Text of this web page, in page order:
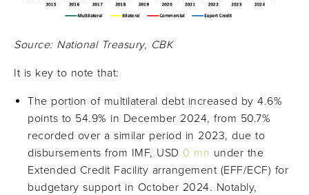
Source: National Treasury, CBK
It is key to note that:
The portion of multilateral debt increased by 4.6%
points to 54.9% in December 2024, from 50.7%
recorded over a similar period in 2023, due to
disbursements from IMF, USD 0 mn under the
Extended Credit Facility arrangement (EFF/ECF) for
budgetary support in October 2024. Notably,